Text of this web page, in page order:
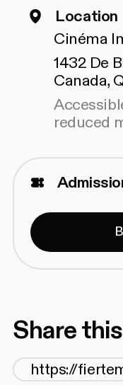
Location
Cinéma
1432 De
Canada,
reduced
Share